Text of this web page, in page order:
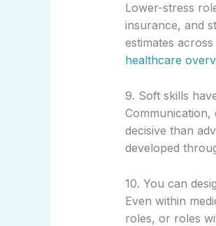
Lower-stress
insurance, and
estimates
healthcare
9. Soft skills
decisive than
developed
10. You can
Even within
roles, or roles